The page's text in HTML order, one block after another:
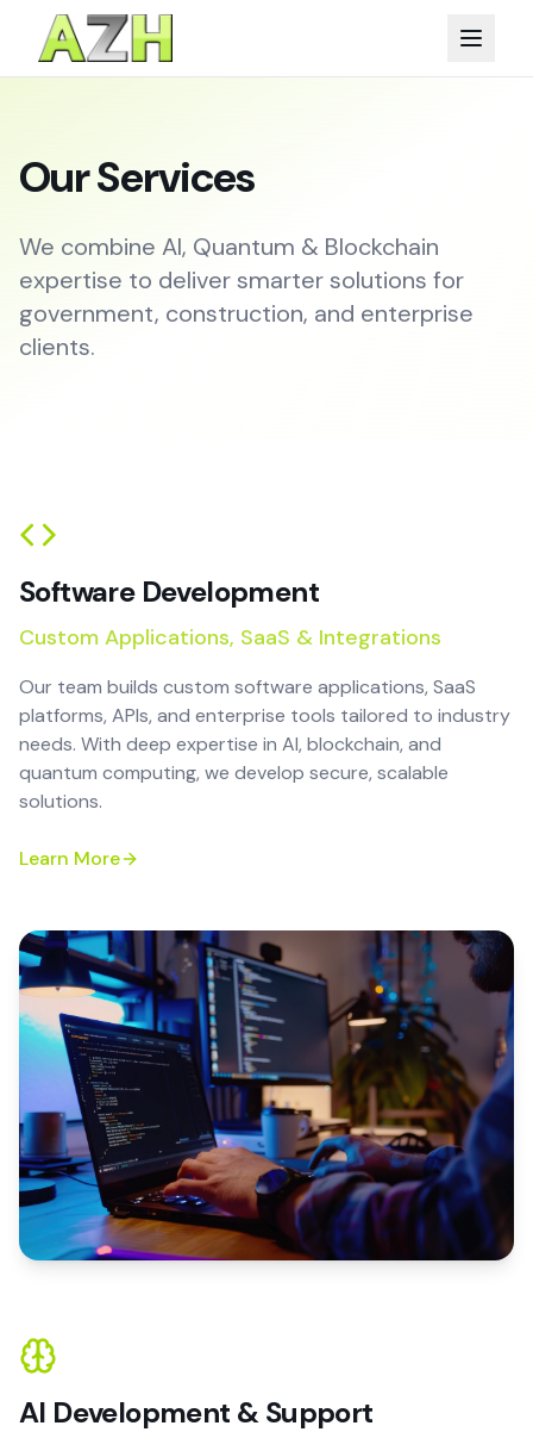
Our Services
We combine AI, Quantum & Blockchain
expertise to deliver smarter solutions for
government, construction, and enterprise
clients.
Software Development
Custom Applications, SaaS & Integrations
Our team builds custom software applications, SaaS
platforms, APIs, and enterprise tools tailored to industry
needs. With deep expertise in AI, blockchain, and
quantum computing, we develop secure, scalable
solutions.
Learn More
AI Development & Support